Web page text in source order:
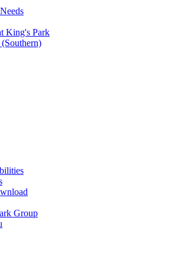
King's Park
Group